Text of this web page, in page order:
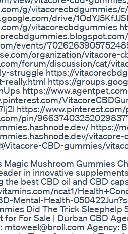
g/vitacorecbdgummies/
drive/
g/vitacorecbdgummies
events/
organization/vitacore-
forum/discussion/cat/
struggle https://
https://
https://
https://
pin/
https://
CBD-gummies/
Magic Mushroom Gummies
in innovative
best CBD oil and CBD
ncat1/
Mental-Health-
Did The Trick Sleephelp
For Sale | Durban CBD
Agency: